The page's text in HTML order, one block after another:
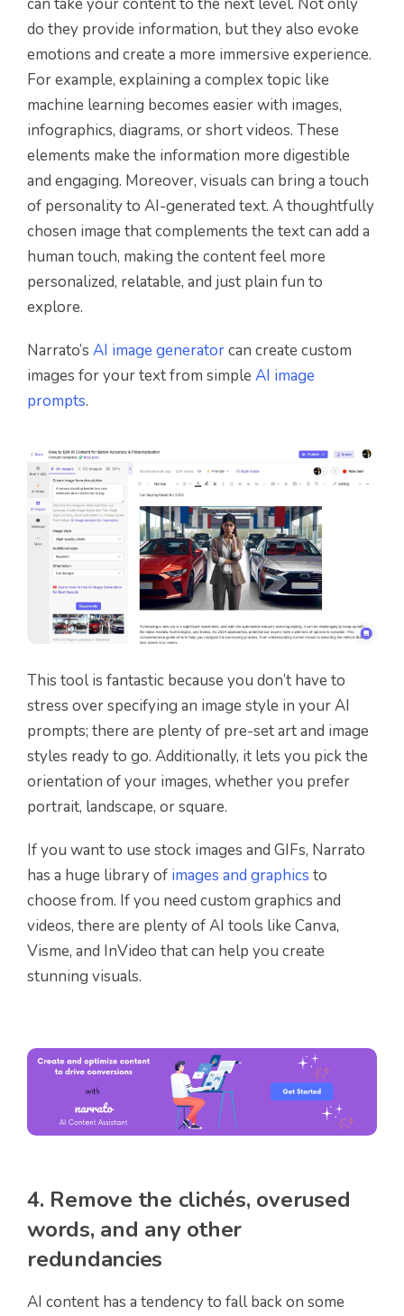
do they provide information, but they also evoke
emotions and create a more immersive experience.
For example, explaining a complex topic like
machine learning becomes easier with images,
infographics, diagrams, or short videos. These
elements make the information more digestible
and engaging. Moreover, visuals can bring a touch
of personality to AI-generated text. A thoughtfully
chosen image that complements the text can add a
human touch, making the content feel more
personalized, relatable, and just plain fun to
explore.
Narrato’s AI image generatorcan create custom
images for your text from simple AI image
prompts.
This tool is fantastic because you don’t have to
stress over specifying an image style in your AI
prompts; there are plenty of pre-set art and image
styles ready to go. Additionally, it lets you pick the
orientation of your images, whether you prefer
portrait, landscape, or square.
If you want to use stock images and GIFs, Narrato
has a huge library of images and graphics to
choose from. If you need custom graphics and
videos, there are plenty of AI tools like Canva,
Visme, and InVideo that can help you create
stunning visuals.
4. Remove the clichés, overused
words, and any other
redundancies
AI content has a tendency to fall back on some